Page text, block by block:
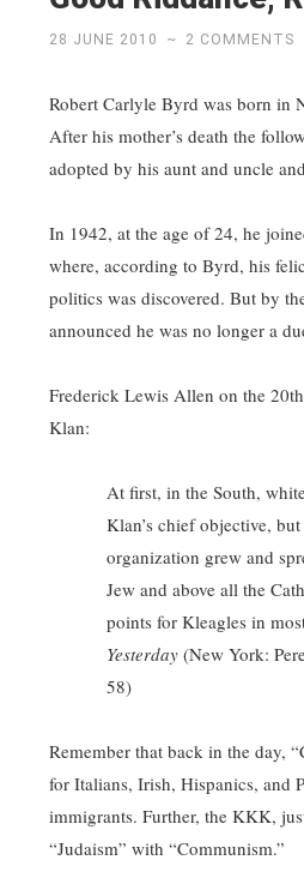
28 JUNE 2010 ~ 2 COMMENTS
Robert Carlyle Byrd was born in
After his mother’s death the
adopted by his aunt and uncle
In 1942, at the age of 24, he
where, according to Byrd, his
politics was discovered. But by
announced he was no longer a
Frederick Lewis Allen on the
Klan:
At first, in the South,
Klan’s chief objective,
organization grew and
Jew and above all the
points for Kleagles in
Yesterday (New York:
58)
Remember that back in the day,
for Italians, Irish, Hispanics, and
immigrants. Further, the KKK,
“Judaism” with “Communism.”